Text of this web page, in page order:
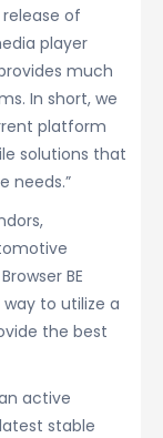
of
player
much
In short, we
platform
solutions that
needs.”
BE
to utilize a
the best
active
stable